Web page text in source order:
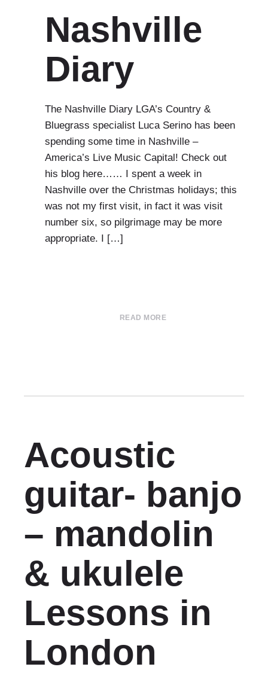
Nashville
Diary
The Nashville Diary LGA’s Country &
Bluegrass specialist Luca Serino has been
spending some time in Nashville –
America’s Live Music Capital! Check out
his blog here…… I spent a week in
Nashville over the Christmas holidays; this
was not my first visit, in fact it was visit
number six, so pilgrimage may be more
appropriate. I […]
READ MORE
Acoustic
guitar- banjo
– mandolin
& ukulele
Lessons in
London